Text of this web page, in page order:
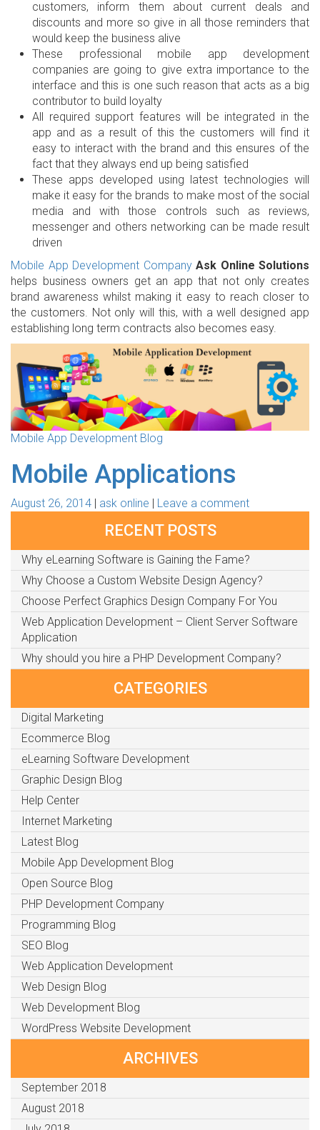
customers, inform them about current deals and
discounts and more so give in all those reminders that
would keep the business alive
These professional mobile app development
companies are going to give extra importance to the
interface and this is one such reason that acts as a big
contributor to build loyalty
All required support features will be integrated in the
app and as a result of this the customers will find it
easy to interact with the brand and this ensures of the
fact that they always end up being satisfied
These apps developed using latest technologies will
make it easy for the brands to make most of the social
media and with those controls such as reviews,
messenger and others networking can be made result
driven
Mobile App Development CompanyAsk Online Solutions
helps business owners get an app that not only creates
brand awareness whilst making it easy to reach closer to
the customers. Not only will this, with a well designed app
establishing long term contracts also becomes easy.
Mobile App Development Blog
Mobile Applications
August 26, 2014 ask online Leave a comment
RECENT POSTS
Why eLearning Software is Gaining the Fame?
Why Choose a Custom Website Design Agency?
Choose Perfect Graphics Design Company For You
Web Application Development – Client Server Software
Application
Why should you hire a PHP Development Company?
CATEGORIES
Digital Marketing
Ecommerce Blog
eLearning Software Development
Graphic Design Blog
Help Center
Internet Marketing
Latest Blog
Mobile App Development Blog
Open Source Blog
PHP Development Company
Programming Blog
SEO Blog
Web Application Development
Web Design Blog
Web Development Blog
WordPress Website Development
ARCHIVES
September 2018
August 2018